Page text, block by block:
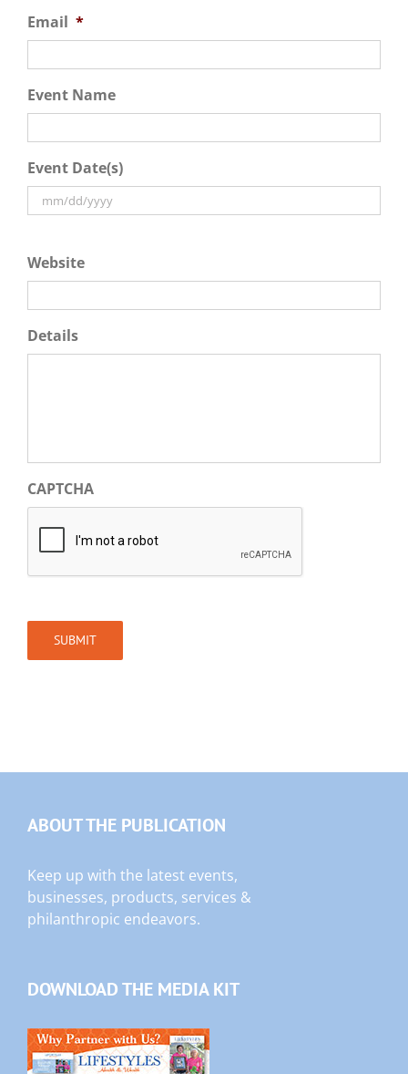
Email *
Event Name
Event Date(s)
Website
Details
CAPTCHA
SUBMIT
ABOUT THE PUBLICATION
Keep up with the latest events,
businesses, products, services &
philanthropic endeavors.
DOWNLOAD THE MEDIA KIT